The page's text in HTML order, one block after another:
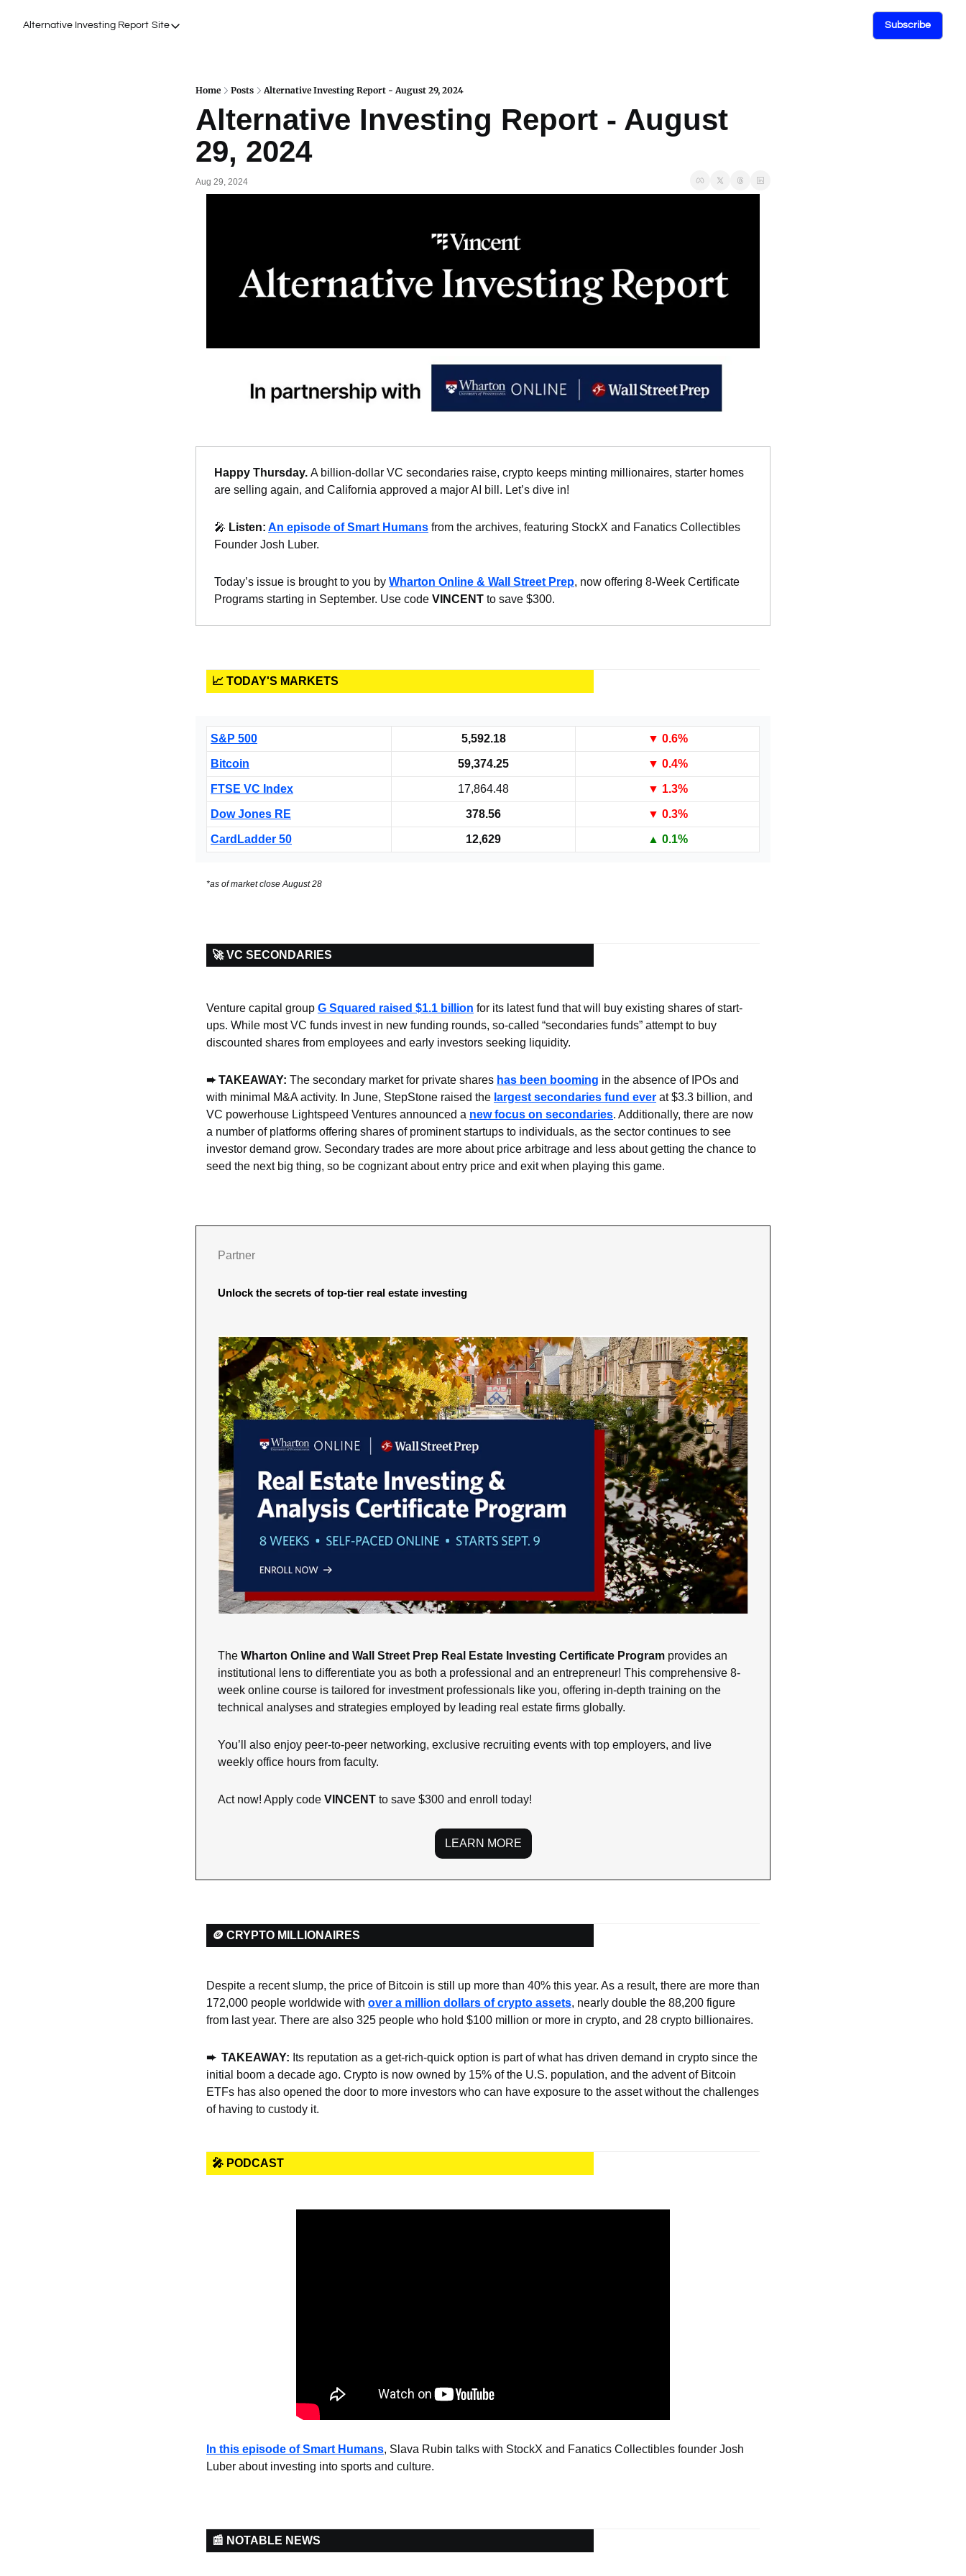
Alternative Investing Report Site
Site
Podcasts
Events
Work with Us
Subscribe
Home Posts Alternative Investing Report - August 29, 2024
Alternative Investing Report - August
29, 2024
Aug 29, 2024
Happy Thursday. A billion-dollar VC secondaries raise, crypto keeps minting millionaires, starter homes
are selling again, and California approved a major AI bill. Let’s dive in!
🎤 Listen: An episode of Smart Humans from the archives, featuring StockX and Fanatics Collectibles
Founder Josh Luber.
Today’s issue is brought to you by Wharton Online & Wall Street Prep, now offering 8-Week Certificate
Programs starting in September. Use code VINCENT to save $300.
📈 TODAY'S MARKETS
S&P 500 5,592.18 ▼ 0.6%
Bitcoin 59,374.25 ▼ 0.4%
FTSE VC Index 17,864.48 ▼ 1.3%
Dow Jones RE 378.56 ▼ 0.3%
CardLadder 50 12,629 ▲ 0.1%
*as of market close August 28
🚀 VC SECONDARIES
Venture capital group G Squared raised $1.1 billion for its latest fund that will buy existing shares of start-
ups. While most VC funds invest in new funding rounds, so-called “secondaries funds” attempt to buy
discounted shares from employees and early investors seeking liquidity.
➨ TAKEAWAY: The secondary market for private shares has been booming in the absence of IPOs and
with minimal M&A activity. In June, StepStone raised the largest secondaries fund ever at $3.3 billion, and
VC powerhouse Lightspeed Ventures announced a new focus on secondaries. Additionally, there are now
a number of platforms offering shares of prominent startups to individuals, as the sector continues to see
investor demand grow. Secondary trades are more about price arbitrage and less about getting the chance to
seed the next big thing, so be cognizant about entry price and exit when playing this game.
Partner
Unlock the secrets of top-tier real estate investing
The Wharton Online and Wall Street Prep Real Estate Investing Certificate Program provides an
institutional lens to differentiate you as both a professional and an entrepreneur! This comprehensive 8-
week online course is tailored for investment professionals like you, offering in-depth training on the
technical analyses and strategies employed by leading real estate firms globally.
You’ll also enjoy peer-to-peer networking, exclusive recruiting events with top employers, and live
weekly office hours from faculty.
Act now! Apply code VINCENT to save $300 and enroll today!
LEARN MORE
🪙 CRYPTO MILLIONAIRES
Despite a recent slump, the price of Bitcoin is still up more than 40% this year. As a result, there are more than
172,000 people worldwide with over a million dollars of crypto assets, nearly double the 88,200 figure
from last year. There are also 325 people who hold $100 million or more in crypto, and 28 crypto billionaires.
➨  TAKEAWAY: Its reputation as a get-rich-quick option is part of what has driven demand in crypto since the
initial boom a decade ago. Crypto is now owned by 15% of the U.S. population, and the advent of Bitcoin
ETFs has also opened the door to more investors who can have exposure to the asset without the challenges
of having to custody it.
🎤 PODCAST
In this episode of Smart Humans, Slava Rubin talks with StockX and Fanatics Collectibles founder Josh
Luber about investing into sports and culture.
📰 NOTABLE NEWS